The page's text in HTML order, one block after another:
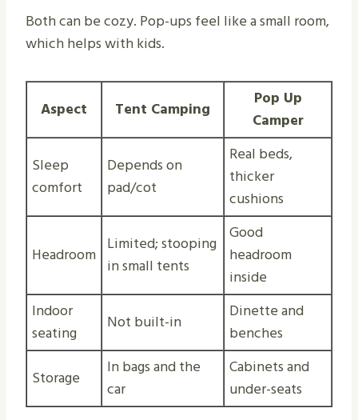
Both can be cozy. Pop-ups feel like a small room,
which helps with kids.
Aspect Tent Camping
Pop Up
Camper
Sleep
comfort
Depends on
pad/cot
Real beds,
thicker
cushions
Headroom Limited; stooping
in small tents
Good
headroom
inside
Indoor
seating
Not built-in
Dinette and
benches
Storage
In bags and the
car
Cabinets and
under-seats